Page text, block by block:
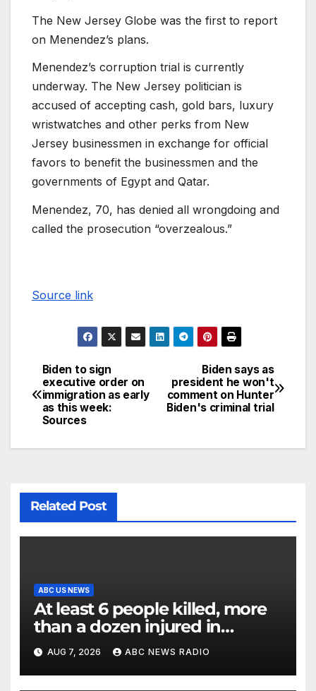
The New Jersey Globe was the first to report
on Menendez’s plans.
Menendez’s corruption trial is currently
underway. The New Jersey politician is
accused of accepting cash, gold bars, luxury
wristwatches and other perks from New
Jersey businessmen in exchange for official
favors to benefit the businessmen and the
governments of Egypt and Qatar.
Menendez, 70, has denied all wrongdoing and
called the prosecution “overzealous.”
Source link
Biden says as
president he won't
comment on Hunter
Biden's criminal trial
Biden to sign
executive order on
immigration as early
as this week:
Sources
Related Post
ABC US NEWS
At least 6 people killed, more
than a dozen injured in
Thailand school shooting
AUG 7, 2026 ABC NEWS RADIO